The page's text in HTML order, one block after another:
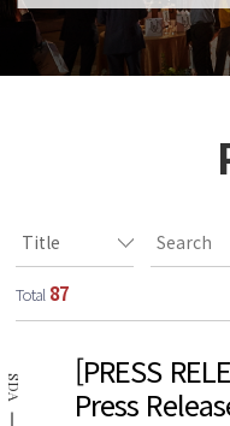
Total 87
SDA
[PRESS
Press